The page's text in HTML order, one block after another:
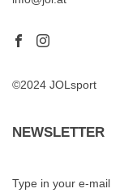
©2024 JOLsport
NEWSLETTER
Type in your e-mail